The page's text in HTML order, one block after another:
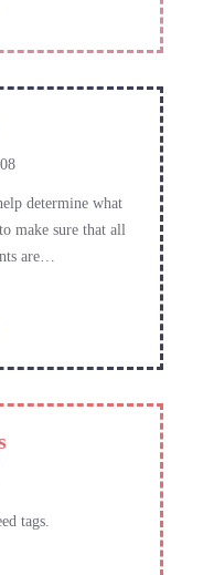
determine what
make sure that all
are…
tags.